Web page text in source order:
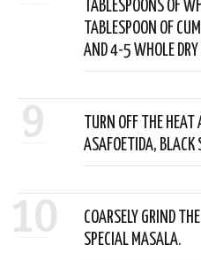
TABLESPOONS OF
TABLESPOON OF
AND 4-5 WHOLE DRY
9
TURN OFF THE
ASAFOETIDA, BLACK
10
COARSELY GRIND
SPECIAL MASALA.